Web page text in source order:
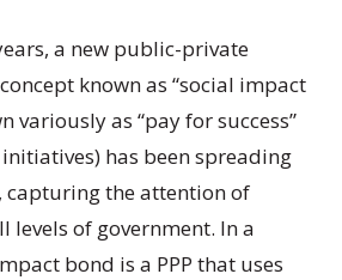
a new public-private
known as “social impact
variously as “pay for success”
initiatives) has been spreading
capturing the attention of
levels of government. In a
bond is a PPP that uses